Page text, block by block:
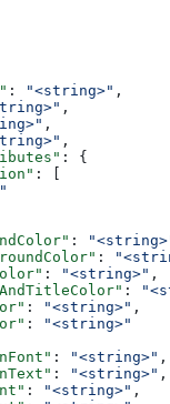
: "<string>" ,
,
,
,
: {
: [
:
:
: "<string>" ,
:
: "<string>" ,
:
"<string>"
: "<string>" ,
: "<string>" ,
: "<string>" ,